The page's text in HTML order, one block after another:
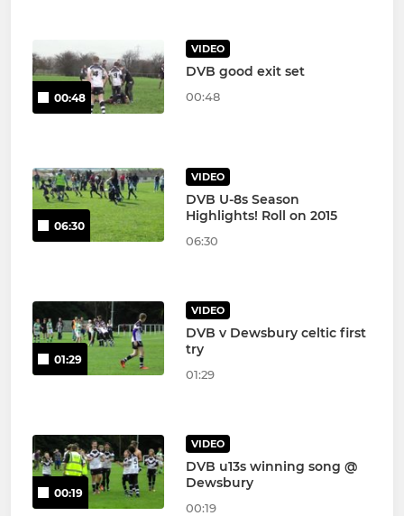
00:48
VIDEO
DVB good exit set
00:48
06:30
VIDEO
DVB U-8s Season
Highlights! Roll on 2015
06:30
01:29
VIDEO
DVB v Dewsbury celtic first
try
01:29
00:19
VIDEO
DVB u13s winning song @
Dewsbury
00:19